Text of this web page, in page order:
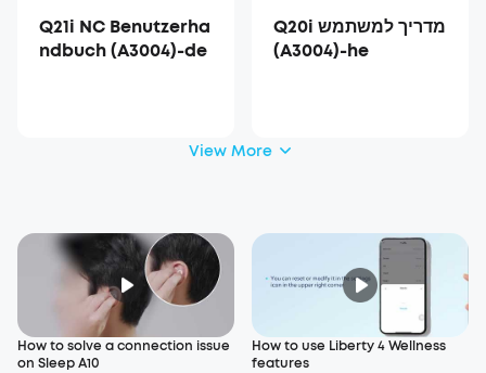
Q21i NC Benutzerha
ndbuch (A3004)-de
Q20i מדריך למשתמש
(A3004)-he
View More
How to solve a connection issue
on Sleep A10
How to use Liberty 4 Wellness
features